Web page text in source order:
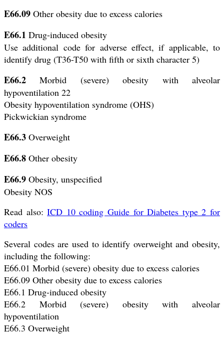
E66.09 Other obesity due to excess calories
E66.1 Drug-induced obesity
Use additional code for adverse effect, if applicable, to
identify drug (T36-T50 with fifth or sixth character 5)
E66.2 Morbid (severe) obesity with alveolar
hypoventilation 22
Obesity hypoventilation syndrome (OHS)
Pickwickian syndrome
E66.3 Overweight
E66.8 Other obesity
E66.9 Obesity, unspecified
Obesity NOS
Read also:ICD 10 coding Guide for Diabetes type 2 for
coders
Several codes are used to identify overweight and obesity,
including the following:
E66.01 Morbid (severe) obesity due to excess calories
E66.09 Other obesity due to excess calories
E66.1 Drug-induced obesity
E66.2 Morbid (severe) obesity with alveolar
hypoventilation
E66.3 Overweight